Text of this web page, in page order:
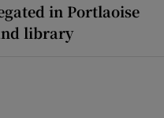
in Portlaoise
library